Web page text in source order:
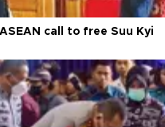
call to free Suu Kyi